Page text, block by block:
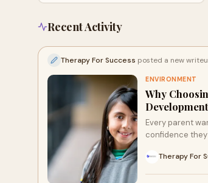
Recent Activity
Therapy For Success posted a new
ENVIRONMENT
Why
Development
Every parent
confidence
Therapy For